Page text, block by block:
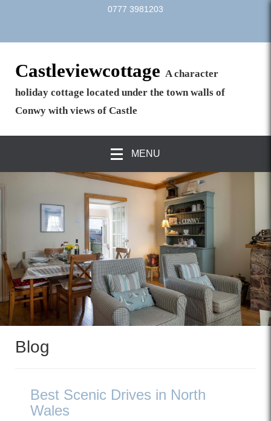
0777 3981203
Castleviewcottage A character
holiday cottage located under the town walls of
Conwy with views of Castle
MENU
Blog
Best Scenic Drives in North
Wales